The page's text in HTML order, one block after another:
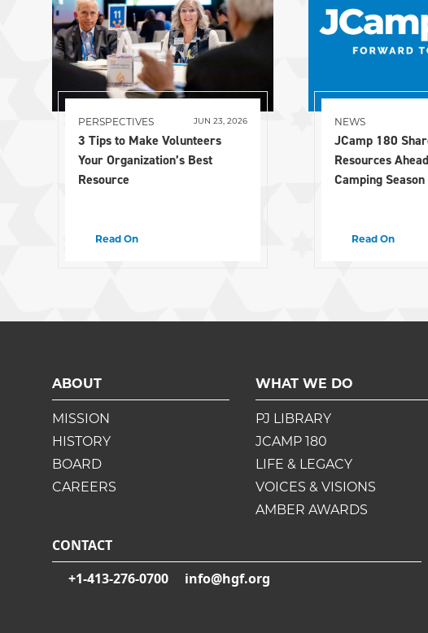
PERSPECTIVES JUN 23, 2026
3 Tips to Make Volunteers
Your Organization’s Best
Resource
Read On
NEWS
JCamp 180
Resources
Camping Season
Read On
ABOUT
MISSION
HISTORY
BOARD
CAREERS
WHAT WE DO
PJ LIBRARY
JCAMP 180
LIFE & LEGACY
VOICES & VISIONS
AMBER AWARDS
CONTACT
+1-413-276-0700
info@hgf.org